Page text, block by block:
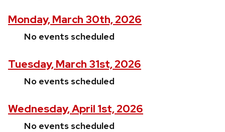
Monday, March 30th, 2026
No events scheduled
Tuesday, March 31st, 2026
No events scheduled
Wednesday, April 1st, 2026
No events scheduled